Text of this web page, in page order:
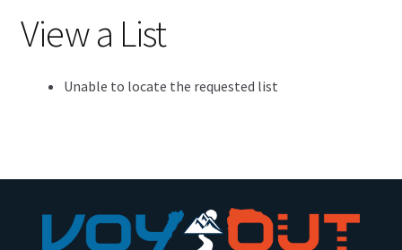
View a List
Unable to locate the requested list